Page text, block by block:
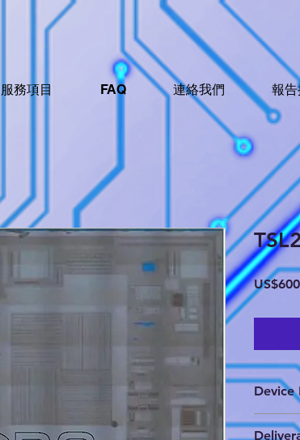
服務項目 FAQ 連絡我們 報
Device
The